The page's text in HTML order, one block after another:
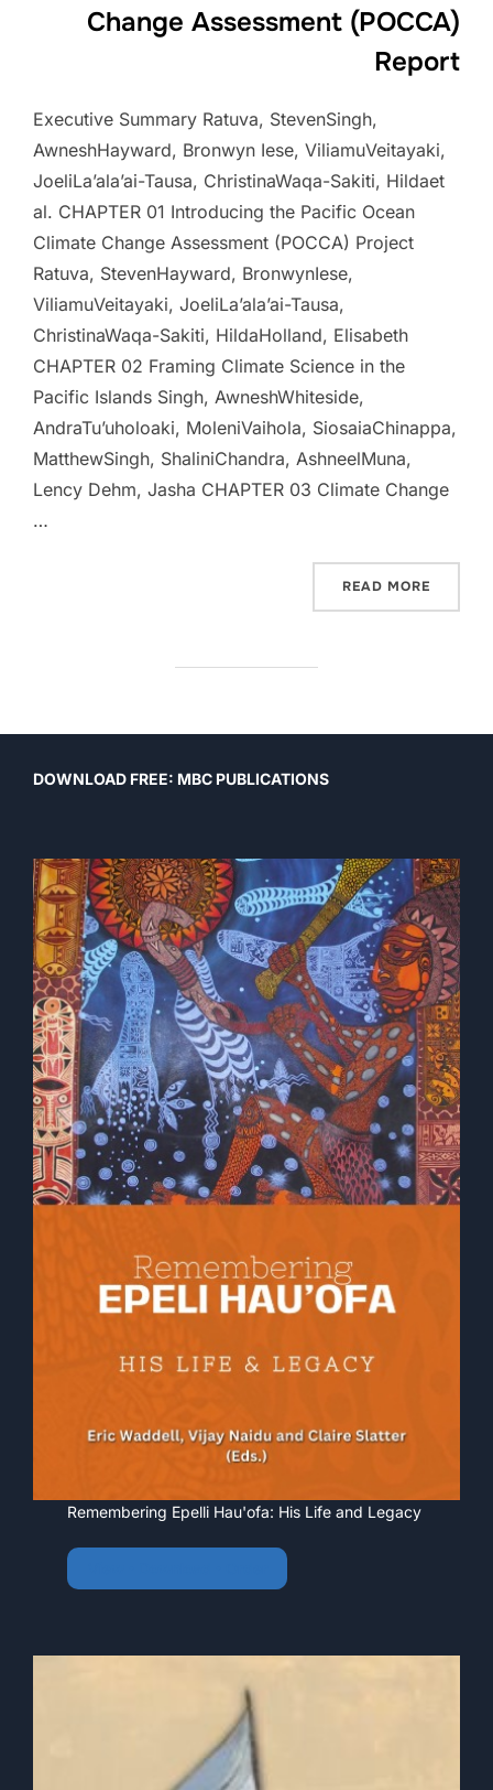
Change Assessment (POCCA)
Report
Executive Summary Ratuva, StevenSingh,
AwneshHayward, Bronwyn Iese, ViliamuVeitayaki,
JoeliLa’ala’ai-Tausa, ChristinaWaqa-Sakiti, Hildaet
al. CHAPTER 01 Introducing the Pacific Ocean
Climate Change Assessment (POCCA) Project
Ratuva, StevenHayward, BronwynIese,
ViliamuVeitayaki, JoeliLa’ala’ai-Tausa,
ChristinaWaqa-Sakiti, HildaHolland, Elisabeth
CHAPTER 02 Framing Climate Science in the
Pacific Islands Singh, AwneshWhiteside,
AndraTu’uholoaki, MoleniVaihola, SiosaiaChinappa,
MatthewSingh, ShaliniChandra, AshneelMuna,
Lency Dehm, Jasha CHAPTER 03 Climate Change
…
READ MORE
DOWNLOAD FREE: MBC PUBLICATIONS
Remembering Epelli Hau'ofa: His Life and Legacy